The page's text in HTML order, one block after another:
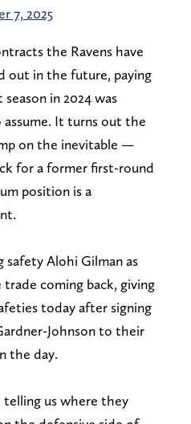
7, 2025
the Ravens have
out in the future, paying
in 2024 was
assume. It turns out the
on the inevitable —
for a former first-round
position is a
safety Alohi Gilman as
coming back, giving
today after signing
Johnson to their
the day.
telling us where they